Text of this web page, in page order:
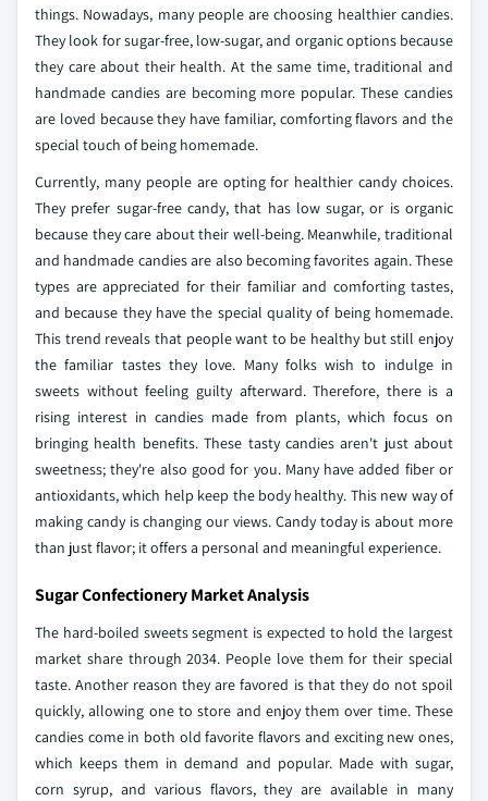
things. Nowadays, many people are choosing healthier candies.
They look for sugar-free, low-sugar, and organic options because
they care about their health. At the same time, traditional and
handmade candies are becoming more popular. These candies
are loved because they have familiar, comforting flavors and the
special touch of being homemade.
Currently, many people are opting for healthier candy choices.
They prefer sugar-free candy, that has low sugar, or is organic
because they care about their well-being. Meanwhile, traditional
and handmade candies are also becoming favorites again. These
types are appreciated for their familiar and comforting tastes,
and because they have the special quality of being homemade.
This trend reveals that people want to be healthy but still enjoy
the familiar tastes they love. Many folks wish to indulge in
sweets without feeling guilty afterward. Therefore, there is a
rising interest in candies made from plants, which focus on
bringing health benefits. These tasty candies aren't just about
sweetness; they're also good for you. Many have added fiber or
antioxidants, which help keep the body healthy. This new way of
making candy is changing our views. Candy today is about more
than just flavor; it offers a personal and meaningful experience.
Sugar Confectionery Market Analysis
The hard-boiled sweets segment is expected to hold the largest
market share through 2034. People love them for their special
taste. Another reason they are favored is that they do not spoil
quickly, allowing one to store and enjoy them over time. These
candies come in both old favorite flavors and exciting new ones,
which keeps them in demand and popular. Made with sugar,
corn syrup, and various flavors, they are available in many